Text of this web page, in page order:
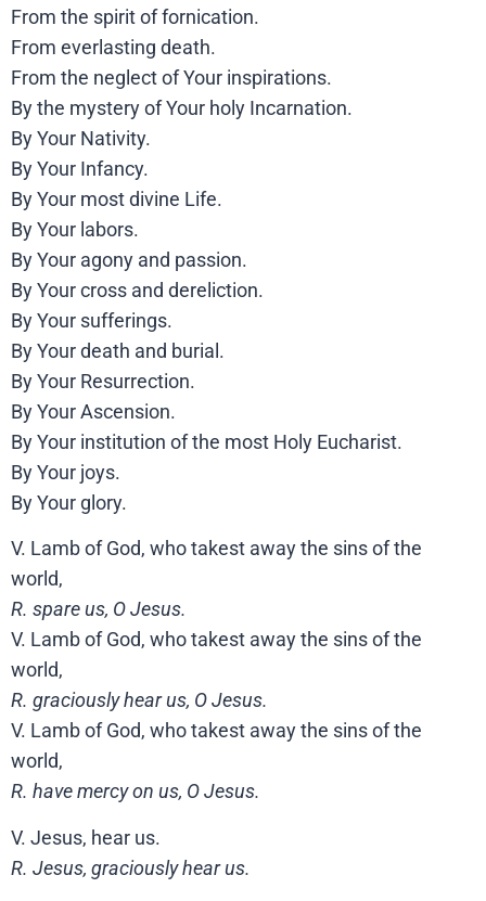
From the spirit of fornication.
From everlasting death.
From the neglect of Your inspirations.
By the mystery of Your holy Incarnation.
By Your Nativity.
By Your Infancy.
By Your most divine Life.
By Your labors.
By Your agony and passion.
By Your cross and dereliction.
By Your sufferings.
By Your death and burial.
By Your Resurrection.
By Your Ascension.
By Your institution of the most Holy Eucharist.
By Your joys.
By Your glory.
V. Lamb of God, who takest away the sins of the
world,
R. spare us, O Jesus.
V. Lamb of God, who takest away the sins of the
world,
R. graciously hear us, O Jesus.
V. Lamb of God, who takest away the sins of the
world,
R. have mercy on us, O Jesus.
V. Jesus, hear us.
R. Jesus, graciously hear us.